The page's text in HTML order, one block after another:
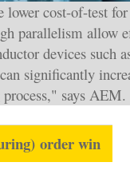
cost-of-test
parallelism allow
devices such
significantly
says AEM.
order win